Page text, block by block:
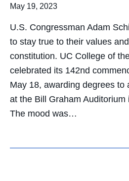
May 19, 2023
U.S. Congressman Adam
to stay true to their values
constitution. UC College of
celebrated its 142nd
May 18, awarding degrees to
at the Bill Graham Auditorium
The mood was…